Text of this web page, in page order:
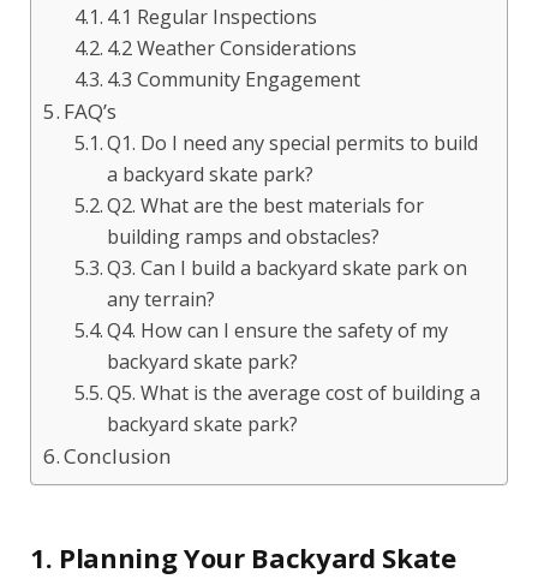
4.1 Regular Inspections
4.2 Weather Considerations
4.3 Community Engagement
FAQ’s
Q1. Do I need any special permits to build
a backyard skate park?
Q2. What are the best materials for
building ramps and obstacles?
Q3. Can I build a backyard skate park on
any terrain?
Q4. How can I ensure the safety of my
backyard skate park?
Q5. What is the average cost of building a
backyard skate park?
Conclusion
1. Planning Your Backyard Skate